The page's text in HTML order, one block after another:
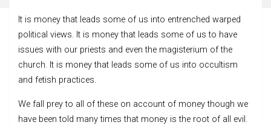
It is money that leads some of us into entrenched warped
political views. It is money that leads some of us to have
issues with our priests and even the magisterium of the
church. It is money that leads some of us into occultism
and fetish practices.
We fall prey to all of these on account of money though we
have been told many times that money is the root of all evil.